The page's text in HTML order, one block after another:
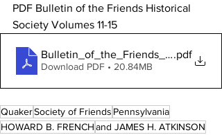
PDF Bulletin of the Friends Historical
Society Volumes 11-15
.pdf
Download PDF • 20.84MB
QuakerSociety of Friends Pennsylvania
HOWARD B. FRENCHand JAMES H. ATKINSON